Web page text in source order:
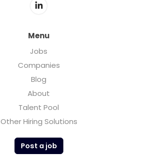
Menu
Jobs
Companies
Blog
About
Talent Pool
Other Hiring Solutions
Post a job